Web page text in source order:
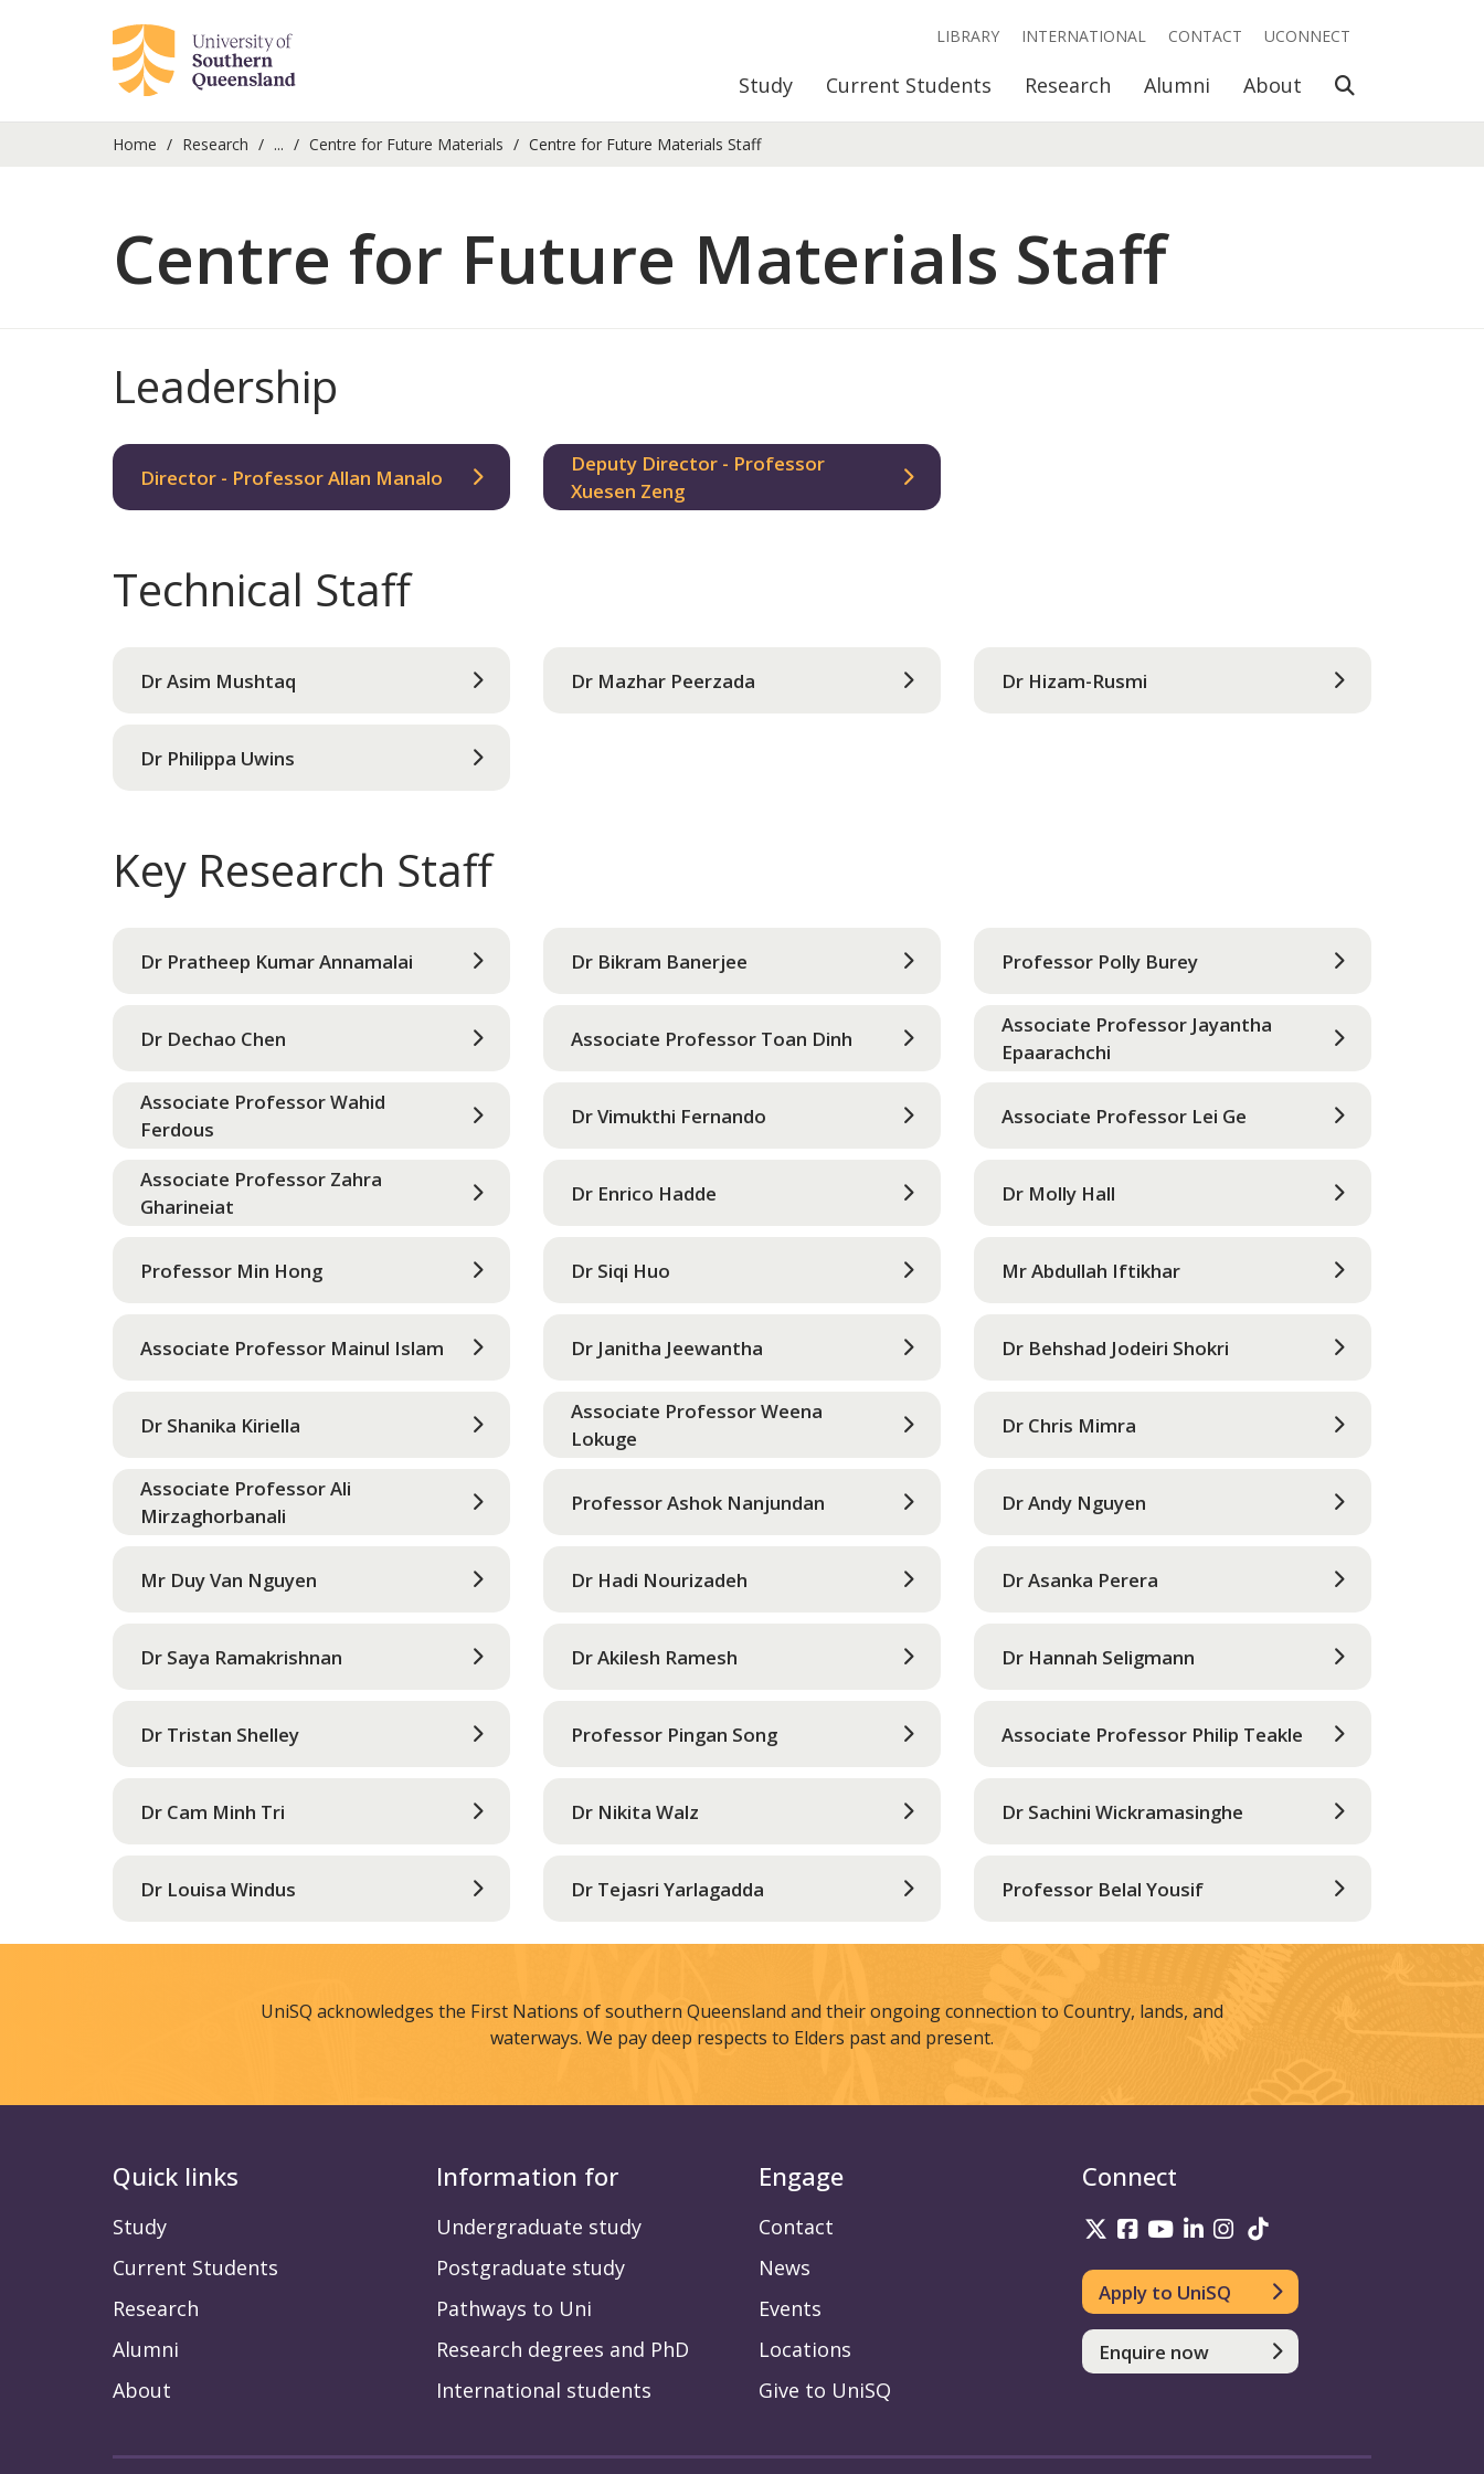
Study Current Students Research Alumni About Open Search
LIBRARY INTERNATIONAL CONTACT UCONNECT
Home Research ... Centre for Future Materials Centre for Future Materials Staff
Centre for Future Materials Staff
Leadership
Director - Professor Allan Manalo
Deputy Director - Professor
Xuesen Zeng
Technical Staff
Dr Asim Mushtaq Dr Mazhar Peerzada Dr Hizam-Rusmi
Dr Philippa Uwins
Key Research Staff
Dr Pratheep Kumar Annamalai Dr Bikram Banerjee Professor Polly Burey
Dr Dechao Chen Associate Professor Toan Dinh
Associate Professor Jayantha
Epaarachchi
Associate Professor Wahid
Ferdous
Dr Vimukthi Fernando Associate Professor Lei Ge
Associate Professor Zahra
Gharineiat
Dr Enrico Hadde Dr Molly Hall
Professor Min Hong Dr Siqi Huo Mr Abdullah Iftikhar
Associate Professor Mainul Islam Dr Janitha Jeewantha Dr Behshad Jodeiri Shokri
Dr Shanika Kiriella
Associate Professor Weena
Lokuge
Dr Chris Mimra
Associate Professor Ali
Mirzaghorbanali
Professor Ashok Nanjundan Dr Andy Nguyen
Mr Duy Van Nguyen Dr Hadi Nourizadeh Dr Asanka Perera
Dr Saya Ramakrishnan Dr Akilesh Ramesh Dr Hannah Seligmann
Dr Tristan Shelley Professor Pingan Song Associate Professor Philip Teakle
Dr Cam Minh Tri Dr Nikita Walz Dr Sachini Wickramasinghe
Dr Louisa Windus Dr Tejasri Yarlagadda Professor Belal Yousif
UniSQ acknowledges the First Nations of southern Queensland and their ongoing connection to Country, lands, and
waterways. We pay deep respects to Elders past and present.
Quick links
Study
Current Students
Research
Alumni
About
Information for
Undergraduate study
Postgraduate study
Pathways to Uni
Research degrees and PhD
International students
Engage
Contact
News
Events
Locations
Give to UniSQ
Connect
UniSQ on Twitter
UniSQ on Facebook
UniSQ on Youtube
UniSQ on linkedin
UniSQ on Instagram
Apply to UniSQ
Enquire now